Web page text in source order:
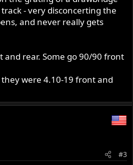
- very disconcerting the
and never really gets
and rear. Some go 90/90 front
were 4.10-19 front and
#3